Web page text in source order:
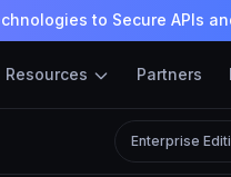
to Secure APIs
Resources Partners
Enterprise